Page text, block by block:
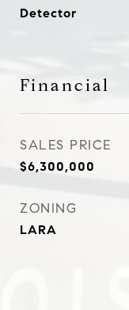
Detector
Financial
SALES PRICE
$6,300,000
ZONING
LARA